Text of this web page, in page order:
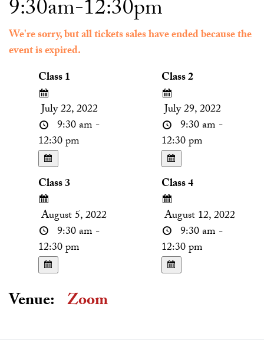
9:30am-12:30pm
We're sorry, but all tickets sales have ended because the
event is expired.
Class 1
July 22, 2022
9:30 am -
12:30 pm
Class 2
July 29, 2022
9:30 am -
12:30 pm
Class 3
August 5, 2022
9:30 am -
12:30 pm
Class 4
August 12, 2022
9:30 am -
12:30 pm
Venue: Zoom